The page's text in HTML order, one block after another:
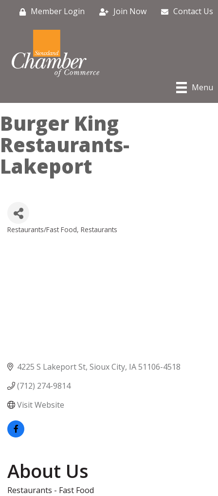
Member Login Join Now Contact Us
Menu
Burger King
Restaurants-
Lakeport
Categories
Restaurants/Fast Food Restaurants
4225 S Lakeport St Sioux City IA51106-4518
(712) 274-9814
Visit Website
About Us
Restaurants - Fast Food